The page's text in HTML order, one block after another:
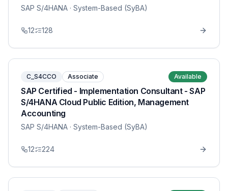
SAP S/4HANA · System-Based (SyBA)
12 128
C_S4CCO Associate Available
SAP Certified - Implementation Consultant - SAP
S/4HANA Cloud Public Edition, Management
Accounting
SAP S/4HANA · System-Based (SyBA)
12 224